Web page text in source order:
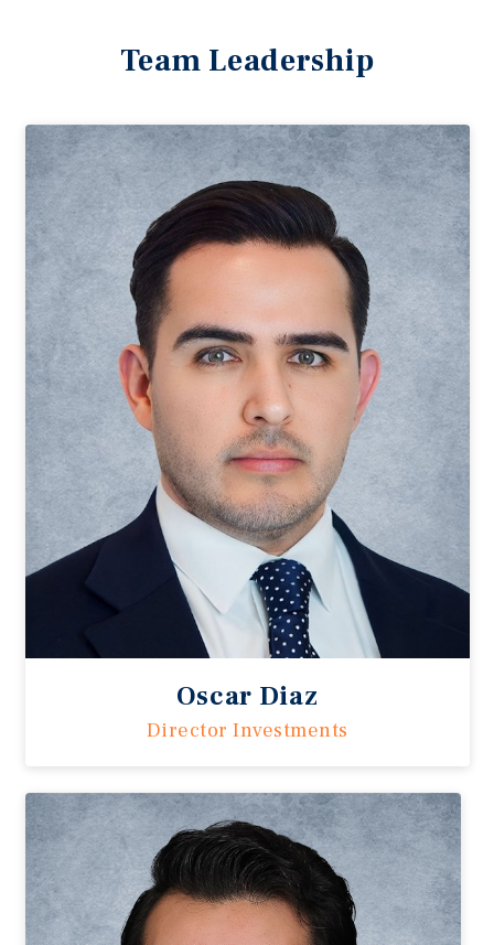
Team Leadership
Oscar Diaz
Director Investments